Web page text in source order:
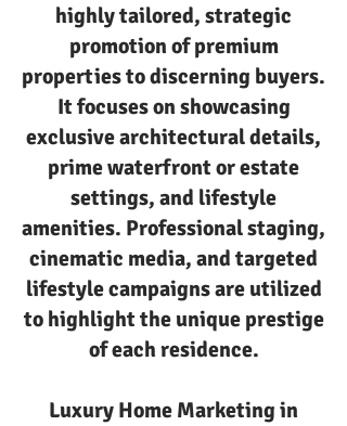
highly tailored, strategic
promotion of premium
properties to discerning buyers.
It focuses on showcasing
exclusive architectural details,
prime waterfront or estate
settings, and lifestyle
amenities. Professional staging,
cinematic media, and targeted
lifestyle campaigns are utilized
to highlight the unique prestige
of each residence.
Luxury Home Marketing in